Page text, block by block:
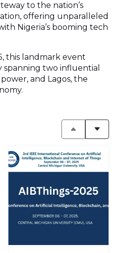
to the nation’s
offering unparalleled
Nigeria’s booming tech
this landmark event
two influential
and Lagos, the